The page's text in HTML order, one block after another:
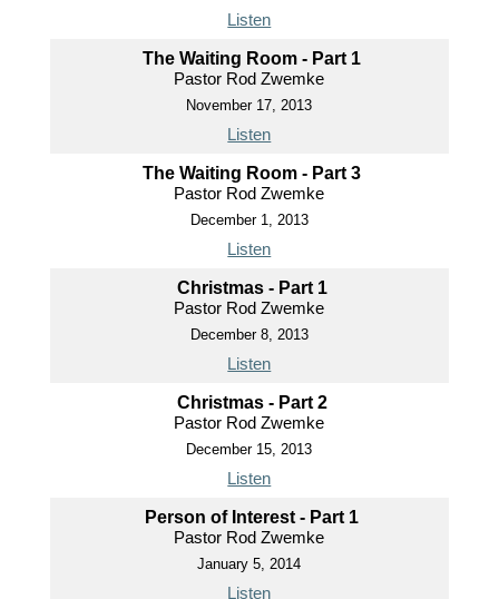
Listen
The Waiting Room - Part 1
Pastor Rod Zwemke
November 17, 2013
Listen
The Waiting Room - Part 3
Pastor Rod Zwemke
December 1, 2013
Listen
Christmas - Part 1
Pastor Rod Zwemke
December 8, 2013
Listen
Christmas - Part 2
Pastor Rod Zwemke
December 15, 2013
Listen
Person of Interest - Part 1
Pastor Rod Zwemke
January 5, 2014
Listen